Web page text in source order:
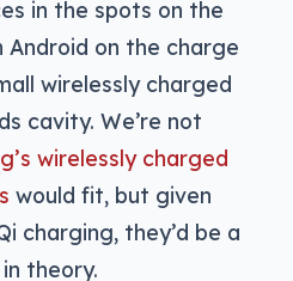
in the spots on the
Android on the charge
wirelessly charged
cavity. We’re not
wirelessly charged
would fit, but given
charging, they’d be a
theory.